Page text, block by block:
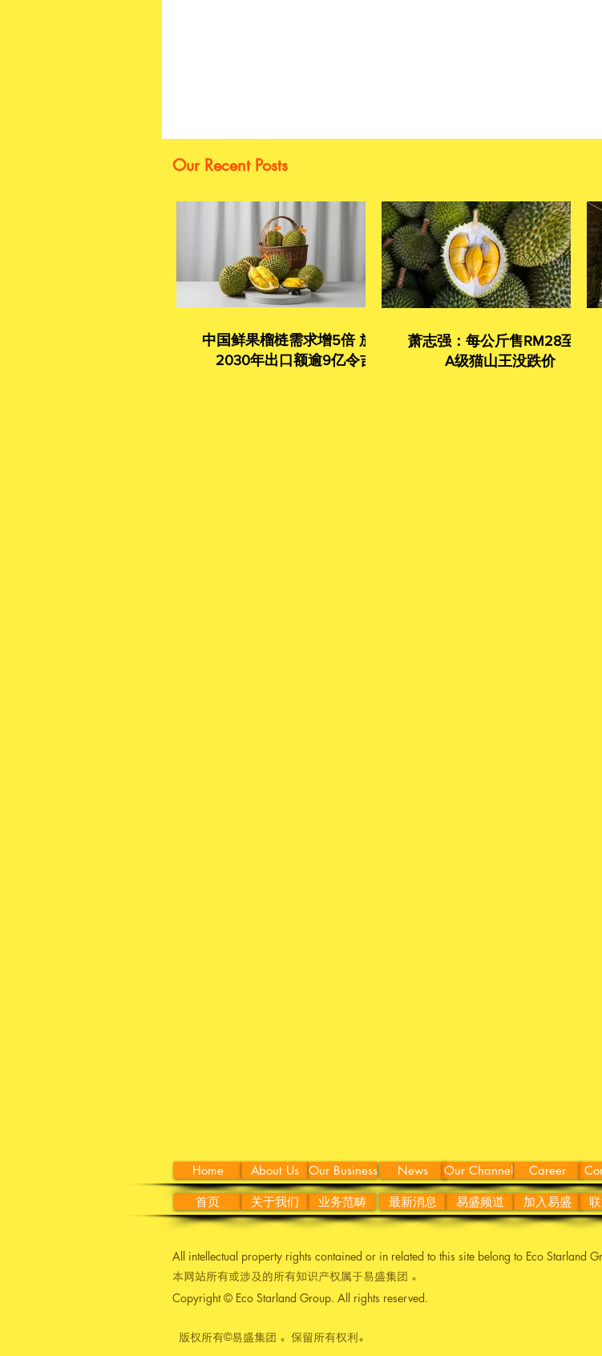
Our Recent Posts
中国鲜果榴梿需求增5倍 放眼
2030年出口额逾9亿令吉
萧志强：每公斤售RM28至35
A级猫山王没跌价
Home About Us Our Business News Our Channel Career
首页 关于我们 业务范畴 最新消息 易盛频道 加入易盛
All intellectual property rights contained or in related to this site belong to Eco Starland
本网站所有或涉及的所有知识产权属于易盛集团 。
Copyright © Eco Starland Group. All rights reserved.
版权所有©易盛集团 。保留所有权利。